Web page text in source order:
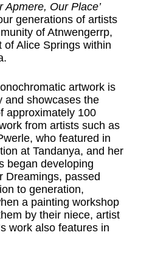
Our Place’
generations of artists
of Atnwengerrp,
of Alice Springs within
artwork is
and showcases the
approximately 100
from artists such as
who featured in
at Tandanya, and her
began developing
Dreamings, passed
to generation,
a painting workshop
by their niece, artist
work also features in